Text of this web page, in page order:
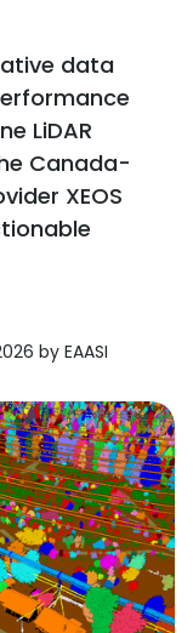
data
LiDAR
Canada-
XEOS
by EAASI